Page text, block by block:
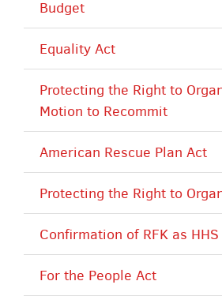
Budget
Equality Act
Protecting the Right to
Motion to Recommit
American Rescue Plan Act
Protecting the Right to
Confirmation of RFK as
For the People Act